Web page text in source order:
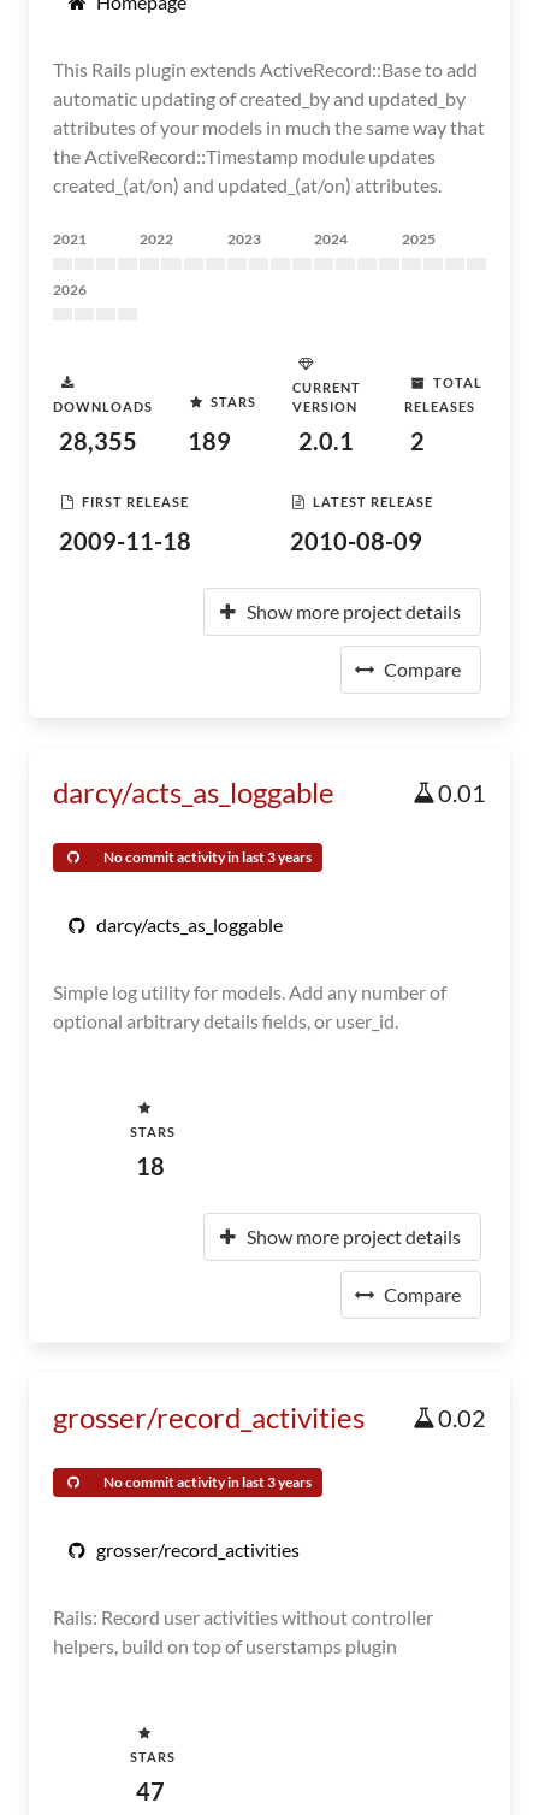
This Rails plugin extends ActiveRecord::Base to add
automatic updating of created_by and updated_by
attributes of your models in much the same way that
the ActiveRecord::Timestamp module updates
created_(at/on) and updated_(at/on) attributes.
2021 2022 2023 2024 2025
2026
DOWNLOADS
28,355
STARS
189
CURRENT
VERSION
2.0.1
TOTAL
RELEASES
2
FIRST RELEASE
2009-11-18
LATEST RELEASE
2010-08-09
Show more project details
Compare
darcy/acts_as_loggable 0.01
No commit activity in last 3 years
darcy/acts_as_loggable
Simple log utility for models. Add any number of
optional arbitrary details fields, or user_id.
STARS
18
Show more project details
Compare
grosser/record_activities 0.02
No commit activity in last 3 years
grosser/record_activities
Rails: Record user activities without controller
helpers, build on top of userstamps plugin
STARS
47